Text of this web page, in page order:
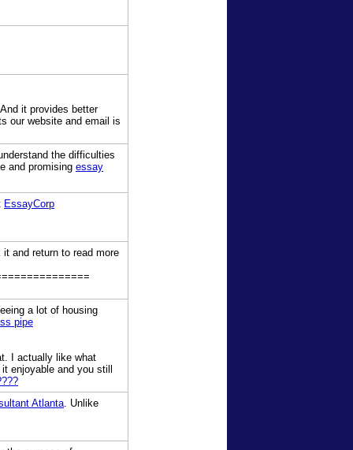
it provides better
our website and email is
the difficulties
and promising essay
EssayCorp
and return to read more
a lot of housing
pipe
I actually like what
enjoyable and you still
Atlanta. Unlike